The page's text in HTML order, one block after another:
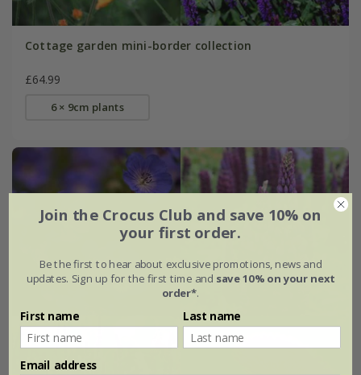
Cottage garden mini-border collection
£64.99
6 × 9cm plants
Join the Crocus Club and save 10% on
your first order.
Be the first to hear about exclusive promotions, news and
updates. Sign up for the first time and save 10% on your next
order*.
First name Last name
Email address